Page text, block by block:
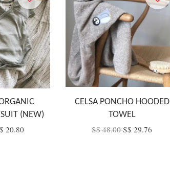
(NEW)
20.80
CELSA PONCHO HOODED
TOWEL
S$ 48.00S$ 29.76